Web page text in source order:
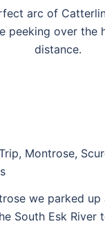
arc of
peeking over the
distance.
we parked up
South Esk River